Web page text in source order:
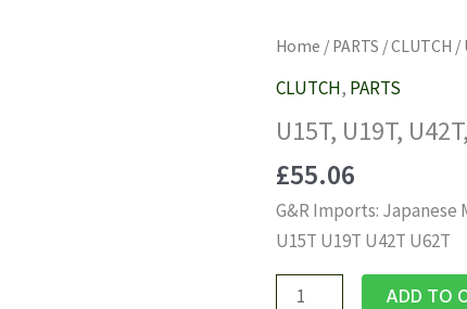
Home / PARTS /CLUTCH /
CLUTCH, PARTS
U15T, U19T,
£55.06
G&R Imports:
U15T U19T U42T U62T
U15T,
ADD TO